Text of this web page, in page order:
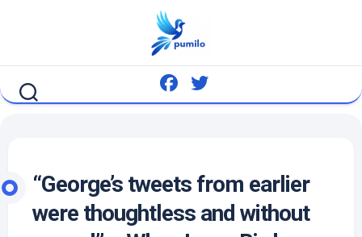
“George’s tweets from earlier
were thoughtless and without